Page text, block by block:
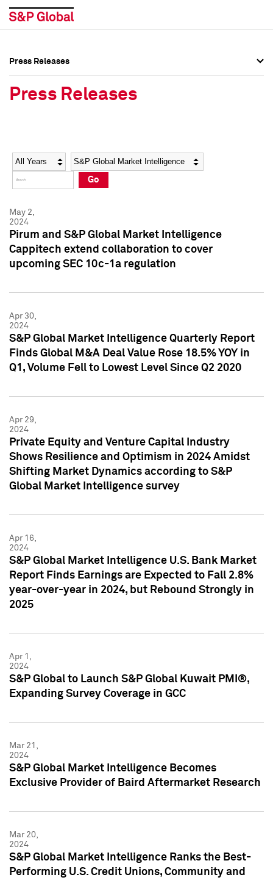
Social Media Directory
Press Kit
Social Media Directory
Press Kit
Press Releases
Press Releases
Year Category
Go
May 2,
2024
Pirum and S&P Global Market Intelligence
Cappitech extend collaboration to cover
upcoming SEC 10c-1a regulation
Apr 30,
2024
S&P Global Market Intelligence Quarterly Report
Finds Global M&A Deal Value Rose 18.5% YOY in
Q1, Volume Fell to Lowest Level Since Q2 2020
Apr 29,
2024
Private Equity and Venture Capital Industry
Shows Resilience and Optimism in 2024 Amidst
Shifting Market Dynamics according to S&P
Global Market Intelligence survey
Apr 16,
2024
S&P Global Market Intelligence U.S. Bank Market
Report Finds Earnings are Expected to Fall 2.8%
year-over-year in 2024, but Rebound Strongly in
2025
Apr 1,
2024
S&P Global to Launch S&P Global Kuwait PMI®,
Expanding Survey Coverage in GCC
Mar 21,
2024
S&P Global Market Intelligence Becomes
Exclusive Provider of Baird Aftermarket Research
Mar 20,
2024
S&P Global Market Intelligence Ranks the Best-
Performing U.S. Credit Unions, Community and